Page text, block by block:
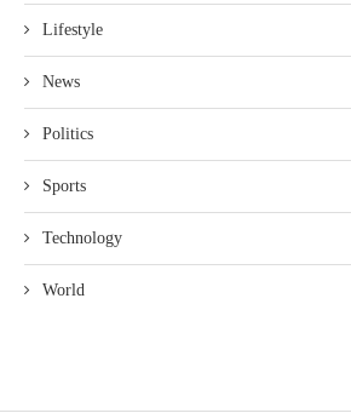
Lifestyle
News
Politics
Sports
Technology
World